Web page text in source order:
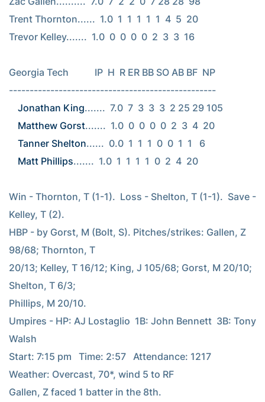
Trent Thornton......  1.0  1  1  1  1  1  4  5  20
Trevor Kelley.......  1.0  0  0  0  0  2  3  3  16
Georgia Tech           IP  H  R ER BB SO AB BF  NP
Jonathan King
Matthew Gorst
Tanner Shelton
Matt Phillips.......  1.0  1  1  1  1  0  2  4  20
Win - Thornton, T (1-1).  Loss - Shelton, T (1-1).  Save -
Kelley, T (2).
HBP - by Gorst, M (Bolt, S). Pitches/strikes: Gallen, Z
98/68; Thornton, T
20/13; Kelley, T 16/12; King, J 105/68; Gorst, M 20/10;
Shelton, T 6/3;
Phillips, M 20/10.
Umpires - HP: AJ Lostaglio  1B: John Bennett  3B: Tony
Walsh
Start: 7:15 pm   Time: 2:57   Attendance: 1217
Weather: Overcast, 70*, wind 5 to RF
Gallen, Z faced 1 batter in the 8th.